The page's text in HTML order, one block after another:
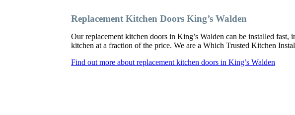
Replacement Kitchen Doors King’s Walden
Our replacement kitchen doors in King’s Walden can be installed
kitchen at a fraction of the price. We are a Which Trusted Kitchen
Find out more about replacement kitchen doors in King’s Walden